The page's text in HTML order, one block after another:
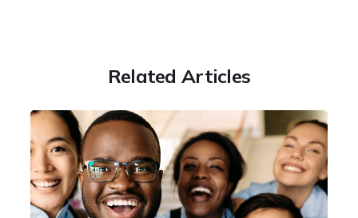
Related Articles